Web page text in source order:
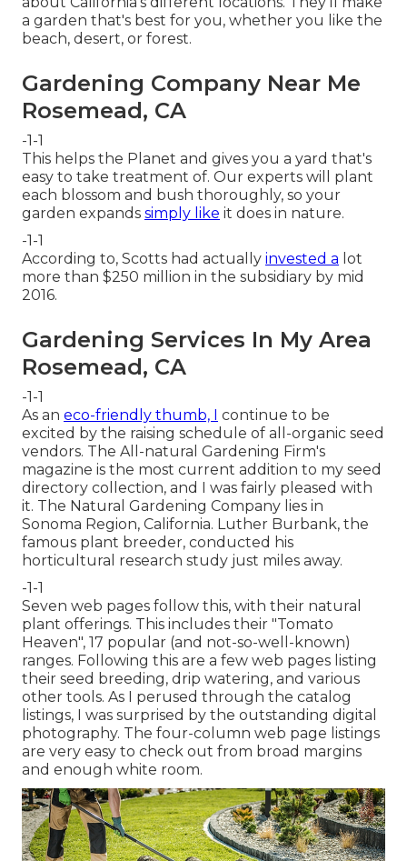
a garden that's best for you, whether you like the
beach, desert, or forest.
Gardening Company Near Me
Rosemead, CA
-1-1
This helps the Planet and gives you a yard that's
easy to take treatment of. Our experts will plant
each blossom and bush thoroughly, so your
garden expands simply like it does in nature.
-1-1
According to, Scotts had actually invested a lot
more than $250 million in the subsidiary by mid
2016.
Gardening Services In My Area
Rosemead, CA
-1-1
As an eco-friendly thumb, I continue to be
excited by the raising schedule of all-organic seed
vendors. The All-natural Gardening Firm's
magazine is the most current addition to my seed
directory collection, and I was fairly pleased with
it. The Natural Gardening Company lies in
Sonoma Region, California. Luther Burbank, the
famous plant breeder, conducted his
horticultural research study just miles away.
-1-1
Seven web pages follow this, with their natural
plant offerings. This includes their "Tomato
Heaven", 17 popular (and not-so-well-known)
ranges. Following this are a few web pages listing
their seed breeding, drip watering, and various
other tools. As I perused through the catalog
listings, I was surprised by the outstanding digital
photography. The four-column web page listings
are very easy to check out from broad margins
and enough white room.